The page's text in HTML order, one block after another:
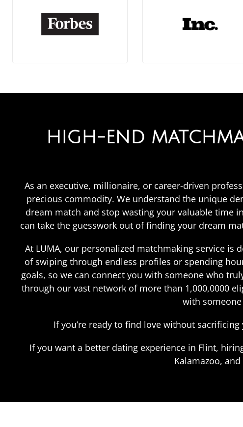
HIGH-END
As an executive, millionaire, or career-driven
precious commodity. We understand the unique
dream match and stop wasting your valuable time
can take the guesswork out of finding your dream
At LUMA, our personalized matchmaking service
of swiping through endless profiles or spending
goals, so we can connect you with someone who
through our vast network of more than 1,000,0000
with
If you’re ready to find love without
If you want a better dating experience in Flint,
Kalamazoo,